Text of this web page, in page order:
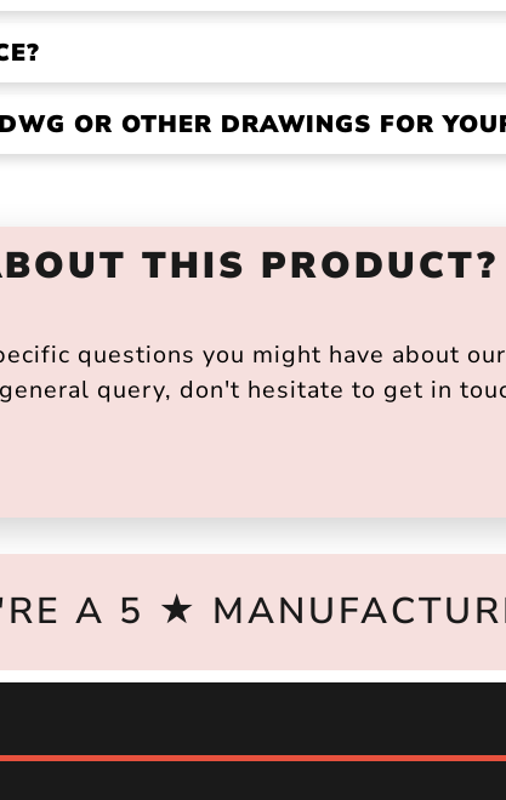
OR OTHER DRAWINGS FOR
THIS PRODUCT?
questions you might have about
query, don't hesitate to get in
A 5 ★